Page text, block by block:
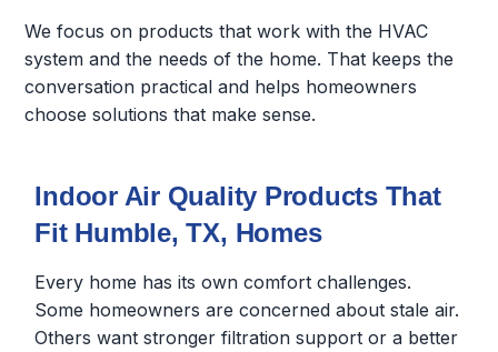
We focus on products that work with the HVAC
system and the needs of the home. That keeps the
conversation practical and helps homeowners
choose solutions that make sense.
Indoor Air Quality Products That
Fit Humble, TX, Homes
Every home has its own comfort challenges.
Some homeowners are concerned about stale air.
Others want stronger filtration support or a better